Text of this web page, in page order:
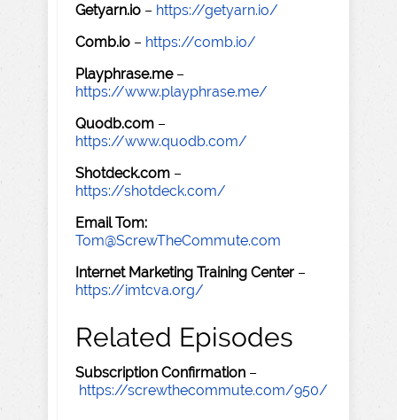
Getyarn.io – https://getyarn.io/
Comb.io – https://comb.io/
Playphrase.me–
https://www.playphrase.me/
Quodb.com –
https://www.quodb.com/
Shotdeck.com –
https://shotdeck.com/
Email Tom:
Tom@ScrewTheCommute.com
Internet Marketing Training Center –
https://imtcva.org/
Related Episodes
Subscription Confirmation –
https://screwthecommute.com/950/